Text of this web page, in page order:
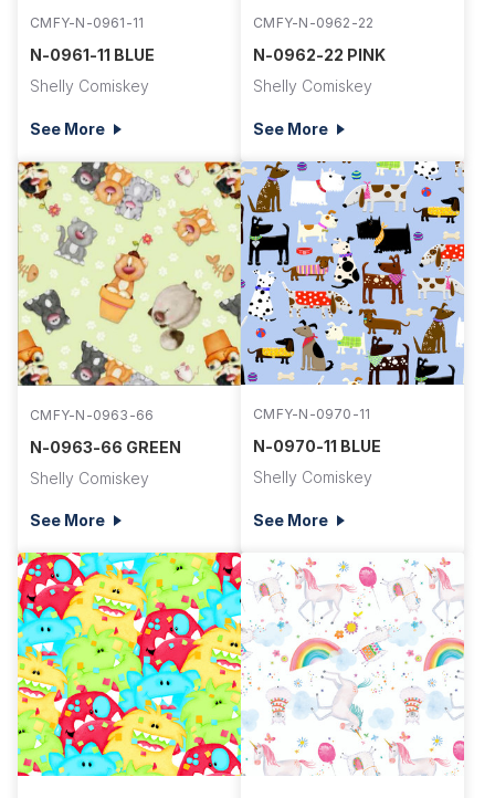
CMFY-N-0961-11
N-0961-11 BLUE
Shelly Comiskey
See More
CMFY-N-0962-22
N-0962-22 PINK
Shelly Comiskey
See More
CMFY-N-0963-66
N-0963-66 GREEN
Shelly Comiskey
See More
CMFY-N-0970-11
N-0970-11 BLUE
Shelly Comiskey
See More